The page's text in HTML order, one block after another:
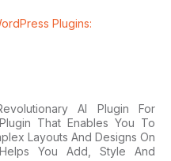
Plugins:
AI Plugin For
That Enables You To
Layouts And Designs On
You Add, Style And